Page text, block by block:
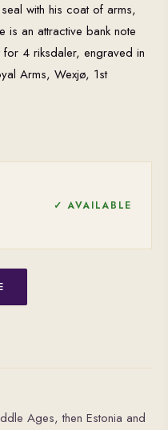
with his coat of arms,
is an attractive bank note
for 4 riksdaler, engraved in
Arms, Wexjø, 1st
✓ AVAILABLE
Ages, then Estonia and